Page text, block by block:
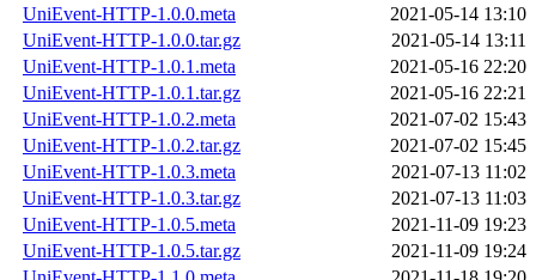
UniEvent-HTTP-1.0.0.meta
2021-05-14 13:10
UniEvent-HTTP-1.0.0.tar.gz
2021-05-14 13:11
UniEvent-HTTP-1.0.1.meta
2021-05-16 22:20
UniEvent-HTTP-1.0.1.tar.gz
2021-05-16 22:21
UniEvent-HTTP-1.0.2.meta
2021-07-02 15:43
UniEvent-HTTP-1.0.2.tar.gz
2021-07-02 15:45
UniEvent-HTTP-1.0.3.meta
2021-07-13 11:02
UniEvent-HTTP-1.0.3.tar.gz
2021-07-13 11:03
UniEvent-HTTP-1.0.5.meta
2021-11-09 19:23
UniEvent-HTTP-1.0.5.tar.gz
2021-11-09 19:24